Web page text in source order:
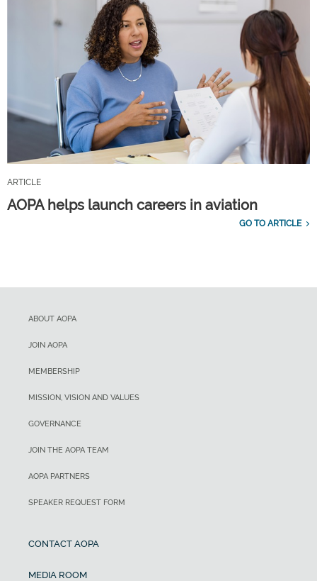
ARTICLE
AOPA helps launch careers in aviation
GO TO ARTICLE
ABOUT AOPA
JOIN AOPA
MEMBERSHIP
MISSION, VISION AND VALUES
GOVERNANCE
JOIN THE AOPA TEAM
AOPA PARTNERS
SPEAKER REQUEST FORM
CONTACT AOPA
MEDIA ROOM